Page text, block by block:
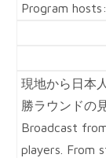
Program
現地から日本
勝ラウンドの
Broadcast
players. From